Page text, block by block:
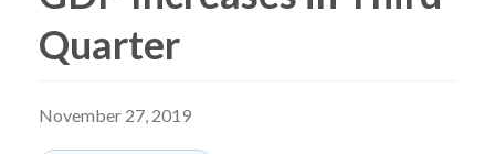
Quarter
November 27, 2019